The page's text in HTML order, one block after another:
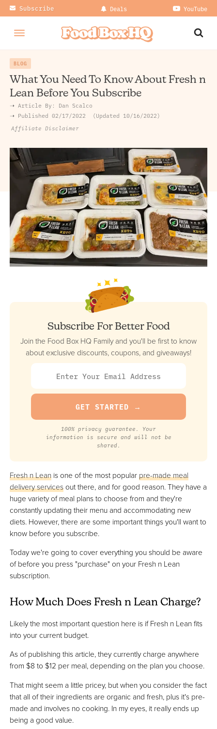
Subscribe Deals YouTube
BLOG
What You Need To Know About Fresh n
Lean Before You Subscribe
➝ Article By: Dan Scalco
➝ Published 02/17/2022 Updated 10/16/2022
Affiliate Disclaimer
Subscribe For Better Food
Join the Food Box HQ Family and you'll be first to know
about exclusive discounts, coupons, and giveaways!
100% privacy guarantee. Your
information is secure and will not be
shared.
Fresh n Lean is one of the most popularpre-made meal
delivery servicesout there, and for good reason. They have a
huge variety of meal plans to choose from and they're
constantly updating their menu and accommodating new
diets. However, there are some important things you'll want to
know before you subscribe.
Today we're going to cover everything you should be aware
of before you press "purchase" on your Fresh n Lean
subscription.
How Much Does Fresh n Lean Charge?
Likely the most important question here is if Fresh n Lean fits
into your current budget.
As of publishing this article, they currently charge anywhere
from $8 to $12 per meal, depending on the plan you choose.
That might seem a little pricey, but when you consider the fact
that all of their ingredients are organic and fresh, plus it's pre-
made and involves no cooking. In my eyes, it really ends up
being a good value.